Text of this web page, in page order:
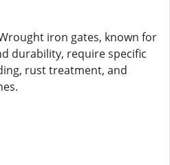
iron gates, known for
durability, require specific
rust treatment, and